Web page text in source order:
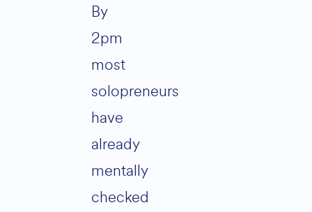
By
2pm
most
solopreneurs
have
already
mentally
checked